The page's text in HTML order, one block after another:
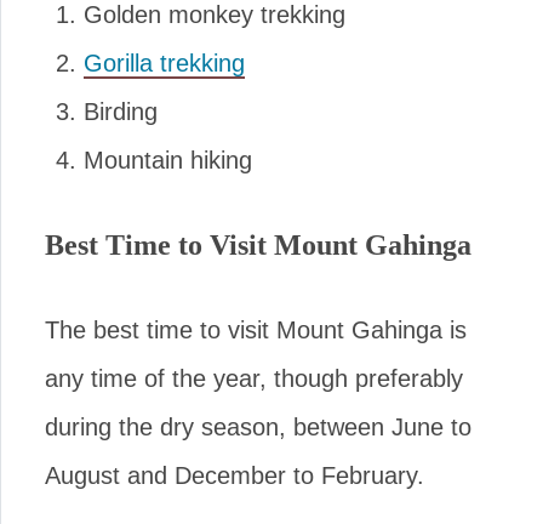
Golden monkey trekking
Gorilla trekking
Birding
Mountain hiking
Best Time to Visit Mount Gahinga
The best time to visit Mount Gahinga is
any time of the year, though preferably
during the dry season, between June to
August and December to February.